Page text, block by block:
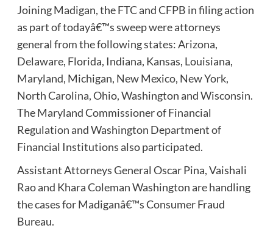
Joining Madigan, the FTC and CFPB in filing action
as part of todayâ€™s sweep were attorneys
general from the following states: Arizona,
Delaware, Florida, Indiana, Kansas, Louisiana,
Maryland, Michigan, New Mexico, New York,
North Carolina, Ohio, Washington and Wisconsin.
The Maryland Commissioner of Financial
Regulation and Washington Department of
Financial Institutions also participated.
Assistant Attorneys General Oscar Pina, Vaishali
Rao and Khara Coleman Washington are handling
the cases for Madiganâ€™s Consumer Fraud
Bureau.